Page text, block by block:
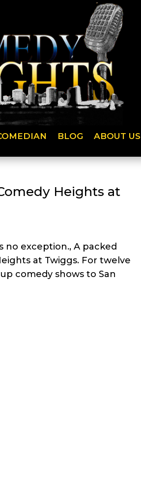
BLOG ABOUT US
Heights at
no exception., A packed
at Twiggs. For twelve
comedy shows to San